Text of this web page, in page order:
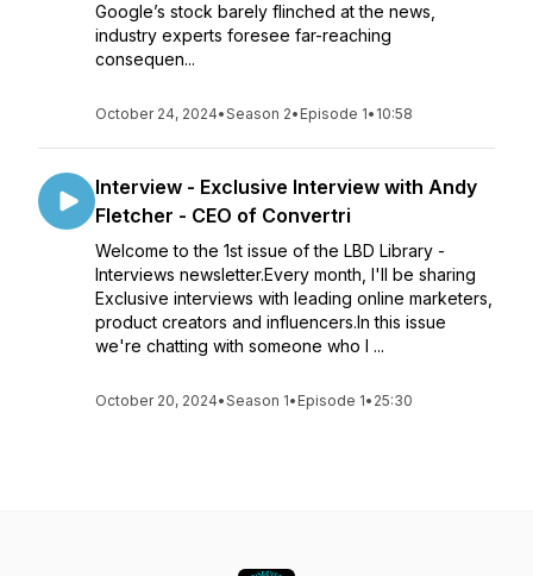
Google’s stock barely flinched at the news,
industry experts foresee far-reaching
consequen...
October 24, 2024•Season 2• Episode 1• 10:58
Interview - Exclusive Interview with Andy
Fletcher - CEO of Convertri
Welcome to the 1st issue of the LBD Library -
Interviews newsletter.Every month, I'll be sharing
Exclusive interviews with leading online marketers,
product creators and influencers.In this issue
we're chatting with someone who I ...
October 20, 2024•Season 1• Episode 1• 25:30